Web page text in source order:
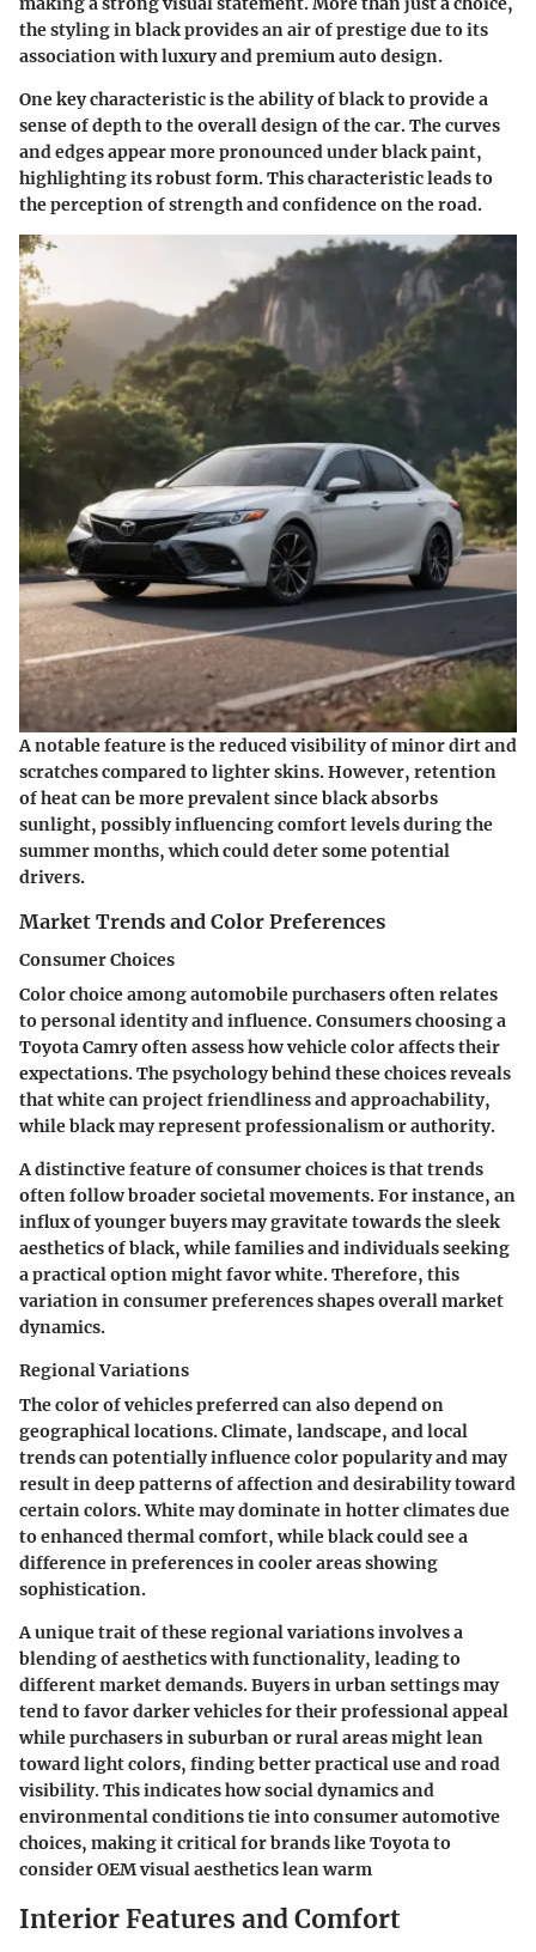
the styling in black provides an air of prestige due to its
association with luxury and premium auto design.
One key characteristic is the ability of black to provide a
sense of depth to the overall design of the car. The curves
and edges appear more pronounced under black paint,
highlighting its robust form. This characteristic leads to
the perception of strength and confidence on the road.
A notable feature is the reduced visibility of minor dirt and
scratches compared to lighter skins. However, retention
of heat can be more prevalent since black absorbs
sunlight, possibly influencing comfort levels during the
summer months, which could deter some potential
drivers.
Market Trends and Color Preferences
Consumer Choices
Color choice among automobile purchasers often relates
to personal identity and influence. Consumers choosing a
Toyota Camry often assess how vehicle color affects their
expectations. The psychology behind these choices reveals
that white can project friendliness and approachability,
while black may represent professionalism or authority.
A distinctive feature of consumer choices is that trends
often follow broader societal movements. For instance, an
influx of younger buyers may gravitate towards the sleek
aesthetics of black, while families and individuals seeking
a practical option might favor white. Therefore, this
variation in consumer preferences shapes overall market
dynamics.
Regional Variations
The color of vehicles preferred can also depend on
geographical locations. Climate, landscape, and local
trends can potentially influence color popularity and may
result in deep patterns of affection and desirability toward
certain colors. White may dominate in hotter climates due
to enhanced thermal comfort, while black could see a
difference in preferences in cooler areas showing
sophistication.
A unique trait of these regional variations involves a
blending of aesthetics with functionality, leading to
different market demands. Buyers in urban settings may
tend to favor darker vehicles for their professional appeal
while purchasers in suburban or rural areas might lean
toward light colors, finding better practical use and road
visibility. This indicates how social dynamics and
environmental conditions tie into consumer automotive
choices, making it critical for brands like Toyota to
consider OEM visual aesthetics lean warm
Interior Features and Comfort